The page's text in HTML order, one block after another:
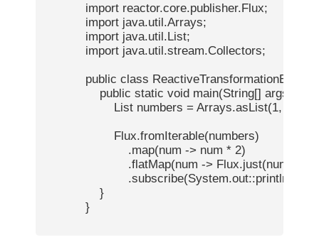
            import reactor.core.publisher.Flux;
            import java.util.Arrays;
            import java.util.List;
            import java.util.stream.Collectors;
public class
                public static void main(String[] args) {
                    List
numbers = Arrays.asList(1, 2, 3,
                    Flux.fromIterable(numbers)
                        .map(num -> num * 2)
.flatMap(num -> Flux.just(num,
                        .subscribe(System.out::println);
                }
            }